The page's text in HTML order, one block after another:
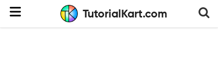
TutorialKart.com